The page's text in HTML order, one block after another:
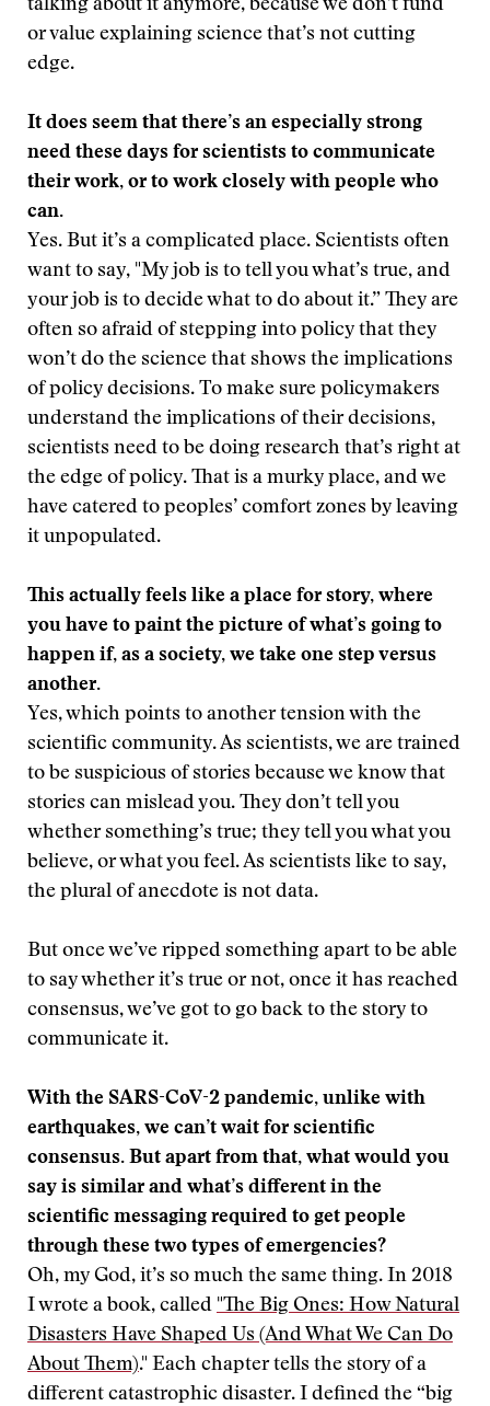
talking about it anymore, because we don’t fund
or value explaining science that’s not cutting
edge.
It does seem that there’s an especially strong
need these days for scientists to communicate
their work, or to work closely with people who
can.
Yes. But it’s a complicated place. Scientists often
want to say, "My job is to tell you what’s true, and
your job is to decide what to do about it.” They are
often so afraid of stepping into policy that they
won’t do the science that shows the implications
of policy decisions. To make sure policymakers
understand the implications of their decisions,
scientists need to be doing research that’s right at
the edge of policy. That is a murky place, and we
have catered to peoples’ comfort zones by leaving
it unpopulated.
This actually feels like a place for story, where
you have to paint the picture of what’s going to
happen if, as a society, we take one step versus
another.
Yes, which points to another tension with the
scientific community. As scientists, we are trained
to be suspicious of stories because we know that
stories can mislead you. They don’t tell you
whether something’s true; they tell you what you
believe, or what you feel. As scientists like to say,
the plural of anecdote is not data.
But once we’ve ripped something apart to be able
to say whether it’s true or not, once it has reached
consensus, we’ve got to go back to the story to
communicate it.
With the SARS-CoV-2 pandemic, unlike with
earthquakes, we can’t wait for scientific
consensus. But apart from that, what would you
say is similar and what’s different in the
scientific messaging required to get people
through these two types of emergencies?
Oh, my God, it’s so much the same thing. In 2018
I wrote a book, called "The Big Ones: How Natural
Disasters Have Shaped Us (And What We Can Do
About Them)." Each chapter tells the story of a
different catastrophic disaster. I defined the “big